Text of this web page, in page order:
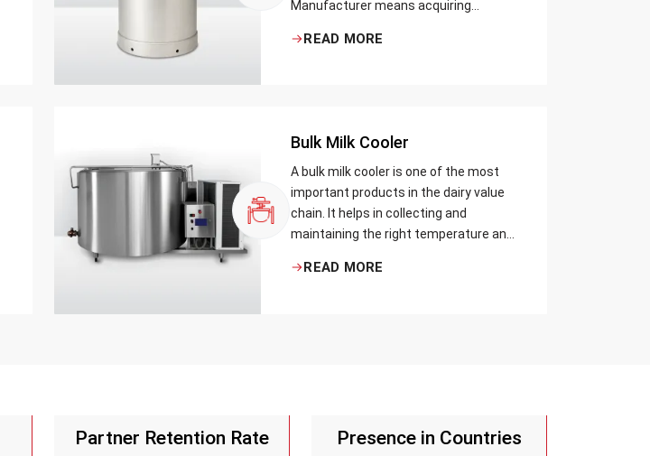
Manufacturer means acquiring
READ MORE
Bulk Milk Cooler
A bulk milk cooler is one of the most
important products in the dairy value
chain. It helps in collecting and
maintaining the right temperature and
preserving milk in its natural quality,
READ MORE
Partner Retention Rate Presence in Countries